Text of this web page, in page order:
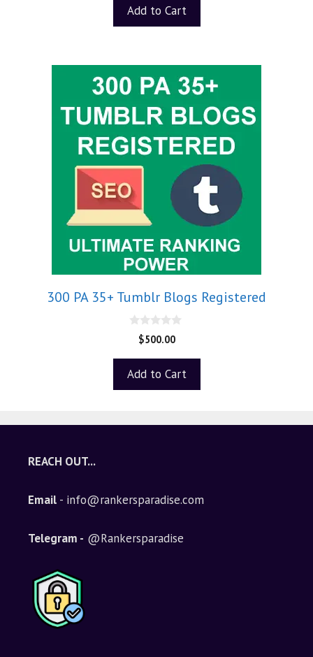
Add to Cart
300 PA 35+ Tumblr Blogs Registered
o
5
$500.00
Add to Cart
REACH OUT...
Email - info@rankersparadise.com
Telegram - @Rankersparadise